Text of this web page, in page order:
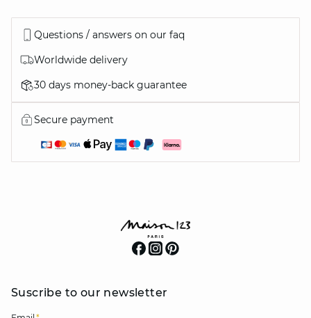
Questions / answers on our faq
Worldwide delivery
30 days money-back guarantee
Secure payment
Suscribe to our newsletter